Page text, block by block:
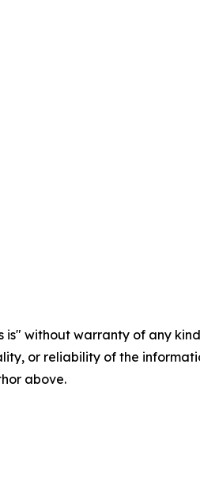
is" without warranty of any
or reliability of the
above.